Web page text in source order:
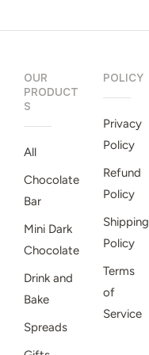
OUR
PRODUCT
S
All
Chocolate
Bar
Mini Dark
Chocolate
Drink and
Bake
Spreads
POLICY
Privacy
Policy
Refund
Policy
Shipping
Policy
Terms
of
Service